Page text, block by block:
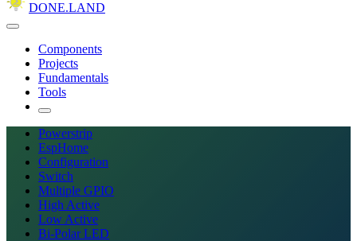
DONE.LAND
Components
Projects
Fundamentals
Tools
Powerstrip
EspHome
Configuration
Switch
Multiple GPIO
High Active
Low Active
Bi-Polar LED